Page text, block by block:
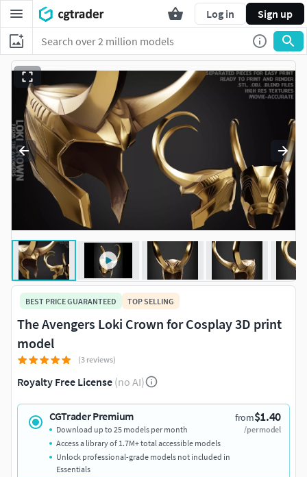
Log in Sign up
BEST PRICE GUARANTEED TOP SELLING
The Avengers Loki Crown for Cosplay 3D print
model
(3 reviews)
Royalty Free License (no AI)
CGTrader Premium from$1.40
/per model
Download up to 25 models per month
Access a library of 1.7M+ total accessible models
Unlock professional-grade models not included in
Essentials